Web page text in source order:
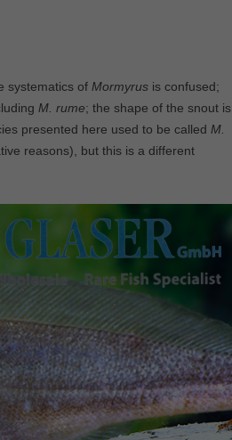
systematics of Mormyrus is confused;
M. rume; the shape of the snout is
presented here used to be called M.
reasons), but this is a different